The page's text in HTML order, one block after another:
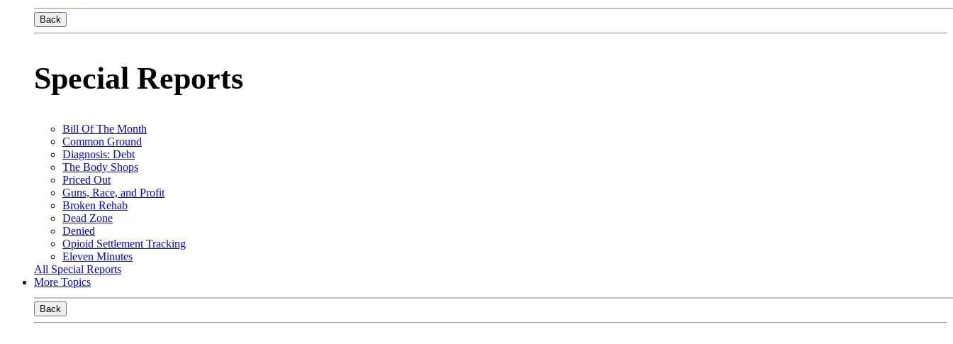
Back
Special Reports
Bill Of The Month
Common Ground
Diagnosis: Debt
The Body Shops
Priced Out
Guns, Race, and Profit
Broken Rehab
Dead Zone
Denied
Opioid Settlement Tracking
Eleven Minutes
All Special Reports
More Topics
Back